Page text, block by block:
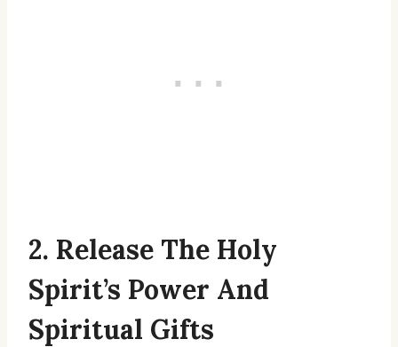
2. Release The Holy
Spirit’s Power And
Spiritual Gifts